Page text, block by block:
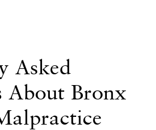
Asked
About Bronx